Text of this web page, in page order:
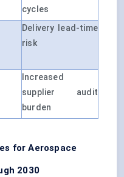
cycles
Delivery lead-time
risk
Increased
supplier audit
burden
for Aerospace
2030